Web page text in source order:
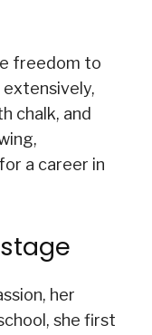
freedom to
chalk, and
a career in
her
she first